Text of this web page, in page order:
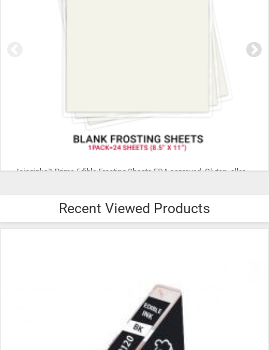
Icinginks™ Prime Edible Frosting Sheets FDA approved, Gluten, allergen free (8.5”X11") Pack - 24 sheets US Letter Size
$29.99
Recent Viewed Products